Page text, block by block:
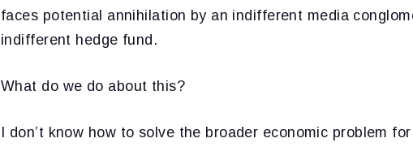
faces potential annihilation by an indifferent media
indifferent hedge fund.
What do we do about this?
I don’t know how to solve the broader economic problem